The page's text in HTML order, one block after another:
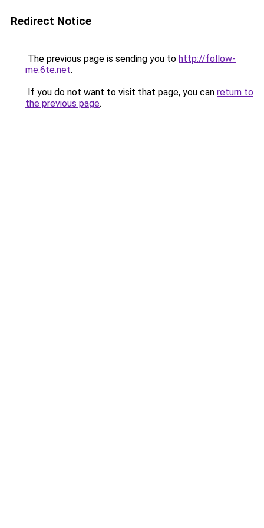
Redirect Notice
The previous page is sending you to http://follow-
me.6te.net.
If you do not want to visit that page, you can return to
the previous page.